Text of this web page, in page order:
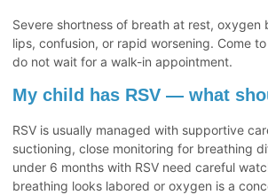
Severe shortness of breath at rest, oxygen
lips, confusion, or rapid worsening. Come
do not wait for a walk-in appointment.
My child has RSV — what
RSV is usually managed with supportive
suctioning, close monitoring for breathing
under 6 months with RSV need careful
breathing looks labored or oxygen is a